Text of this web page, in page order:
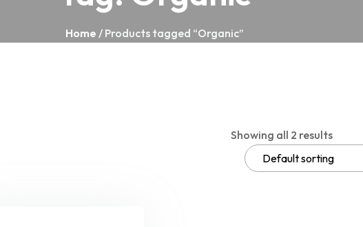
Home / Products tagged “Organic”
Showing all 2 results